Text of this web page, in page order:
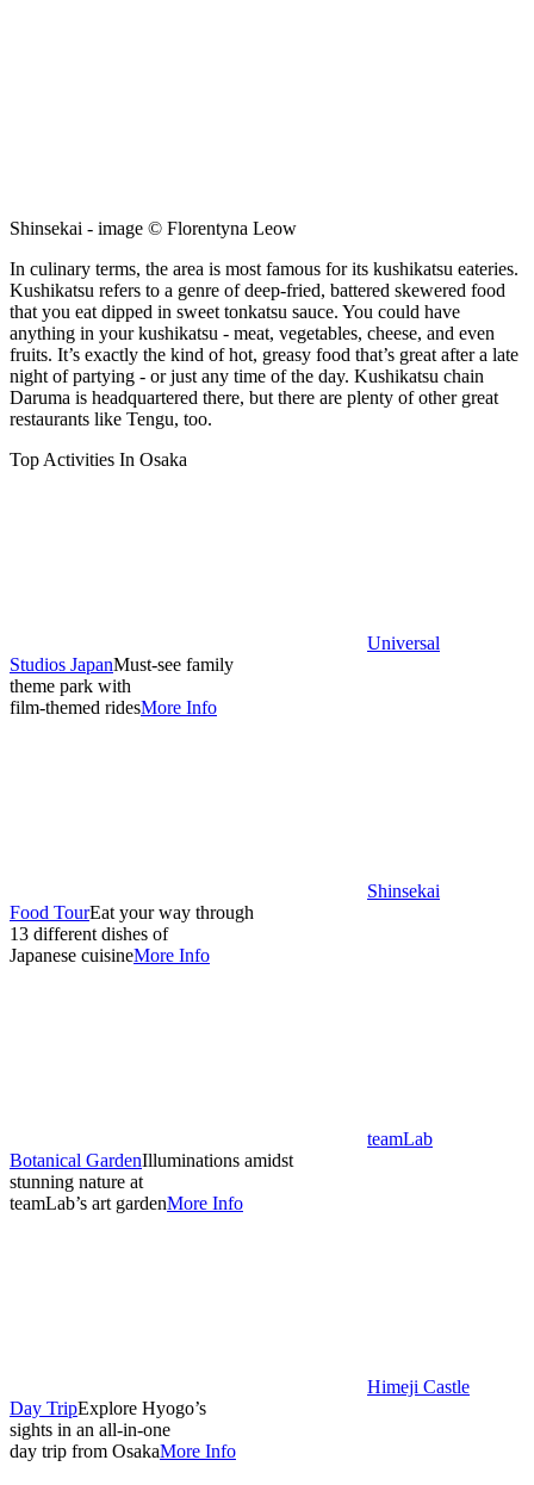
Shinsekai - image © Florentyna Leow
In culinary terms, the area is most famous for its kushikatsu eateries.
Kushikatsu refers to a genre of deep-fried, battered skewered food
that you eat dipped in sweet tonkatsu sauce. You could have
anything in your kushikatsu - meat, vegetables, cheese, and even
fruits. It’s exactly the kind of hot, greasy food that’s great after a late
night of partying - or just any time of the day. Kushikatsu chain
Daruma is headquartered there, but there are plenty of other great
restaurants like Tengu, too.
Top Activities In Osaka
Universal
Studios JapanMust-see family
theme park with
film-themed ridesMore Info
Shinsekai
Food TourEat your way through
13 different dishes of
Japanese cuisineMore Info
teamLab
Botanical GardenIlluminations amidst
stunning nature at
teamLab’s art gardenMore Info
Himeji Castle
Day TripExplore Hyogo’s
sights in an all-in-one
day trip from OsakaMore Info